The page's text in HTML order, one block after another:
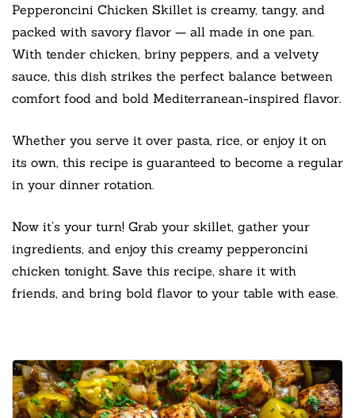
Pepperoncini Chicken Skillet is creamy, tangy, and
packed with savory flavor — all made in one pan.
With tender chicken, briny peppers, and a velvety
sauce, this dish strikes the perfect balance between
comfort food and bold Mediterranean-inspired flavor.
Whether you serve it over pasta, rice, or enjoy it on
its own, this recipe is guaranteed to become a regular
in your dinner rotation.
Now it’s your turn! Grab your skillet, gather your
ingredients, and enjoy this creamy pepperoncini
chicken tonight. Save this recipe, share it with
friends, and bring bold flavor to your table with ease.